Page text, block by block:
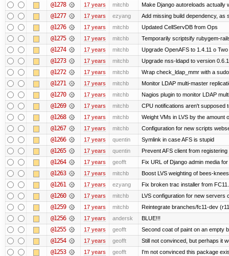
@1278 17 years mitchb Make Django autoreloads actually
@1277 17 years ezyang Add missing build dependency, as
@1276 17 years mitchb Updated CellServDB from Ops
@1275 17 years mitchb Temporarily scriptsify rubygem-
@1274 17 years mitchb Upgrade OpenAFS to 1.4.11 o
@1273 17 years mitchb Upgrade nss-ldapd to version
@1272 17 years mitchb Wrap check_ldap_mmr with a
@1271 17 years mitchb Monitor LDAP multi-master
@1270 17 years mitchb Nagios plugin to monitor LDAP
@1269 17 years mitchb CPU notifications aren't supposed
@1268 17 years mitchb Weight VMs in LVS by the amount
@1267 17 years mitchb Configuration for new scripts
@1266 17 years quentin Symlink in case AFS is stupid
@1265 17 years quentin Prevent AFS client from
@1264 17 years geofft Fix URL of Django admin media
@1263 17 years mitchb Boost LVS weighting of bees-
@1261 17 years ezyang Fix broken trac installer from
@1260 17 years mitchb LVS configuration for new servers
@1259 17 years mitchb Reintegrate branches/fc11-dev
@1256 17 years andersk BLUE!!!
@1255 17 years geofft Second coat of paint on an empty
@1254 17 years geofft Still not convinced, but perhaps it
@1253 17 years geofft I'm not convinced this package